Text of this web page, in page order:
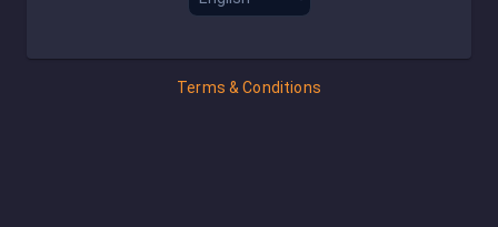
Terms & Conditions